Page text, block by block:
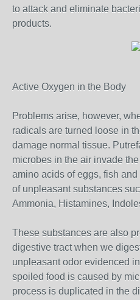
to attack and eliminate
products.
Active Oxygen in the Body
Problems arise, however,
radicals are turned loose in
damage normal tissue.
microbes in the air invade
amino acids of eggs, fish
of unpleasant substances
Ammonia, Histamines,
These substances are also
digestive tract when we
unpleasant odor evidenced
spoiled food is caused by
process is duplicated in the